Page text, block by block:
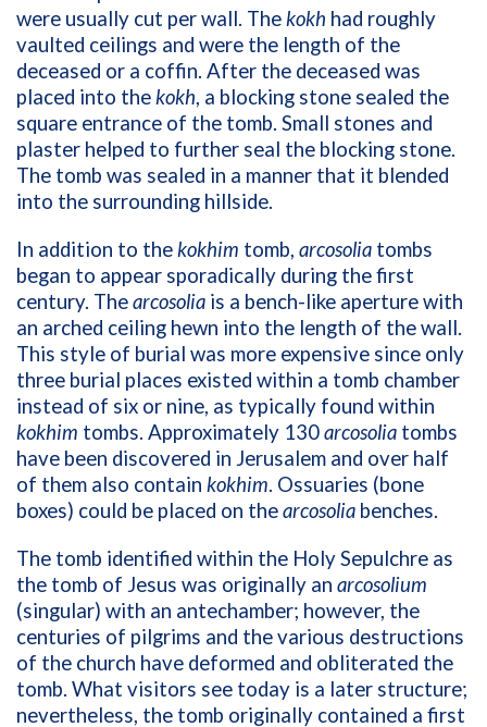
were usually cut per wall. The kokh had roughly
vaulted ceilings and were the length of the
deceased or a coffin. After the deceased was
placed into the kokh, a blocking stone sealed the
square entrance of the tomb. Small stones and
plaster helped to further seal the blocking stone.
The tomb was sealed in a manner that it blended
into the surrounding hillside.
In addition to the kokhim tomb, arcosolia tombs
began to appear sporadically during the first
century. Thearcosolia is a bench-like aperture with
an arched ceiling hewn into the length of the wall.
This style of burial was more expensive since only
three burial places existed within a tomb chamber
instead of six or nine, as typically found within
kokhim tombs. Approximately 130arcosolia tombs
have been discovered in Jerusalem and over half
of them also contain kokhim. Ossuaries (bone
boxes) could be placed on thearcosolia benches.
The tomb identified within the Holy Sepulchre as
the tomb of Jesus was originally an arcosolium
(singular) with an antechamber; however, the
centuries of pilgrims and the various destructions
of the church have deformed and obliterated the
tomb. What visitors see today is a later structure;
nevertheless, the tomb originally contained a first